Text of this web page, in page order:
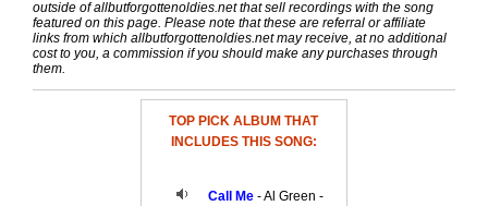
outside of allbutforgottenoldies.net that sell recordings with the song
featured on this page. Please note that these are referral or affiliate
links from which allbutforgottenoldies.net may receive, at no additional
cost to you, a commission if you should make any purchases through
them.
TOP PICK ALBUM THAT
INCLUDES THIS SONG:
Call Me- Al Green -